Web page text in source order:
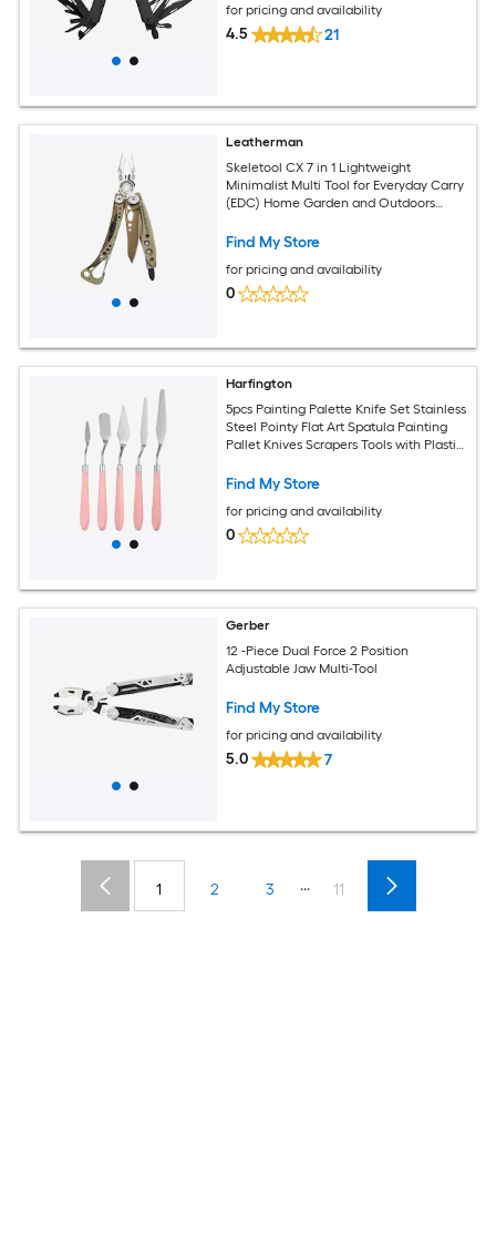
for pricing and availability
4.5 21
Leatherman
Skeletool CX 7 in 1 Lightweight
Minimalist Multi Tool for Everyday Carry
(EDC) Home Garden and Outdoors
Find My Store
for pricing and availability
0
Harfington
5pcs Painting Palette Knife Set Stainless
Steel Pointy Flat Art Spatula Painting
Pallet Knives Scrapers Tools with Plastic
Spreading Pink
Find My Store
for pricing and availability
0
Gerber
12 -Piece Dual Force 2 Position
Adjustable Jaw Multi-Tool
Find My Store
for pricing and availability
5.0 7
1 2 3 ... 11